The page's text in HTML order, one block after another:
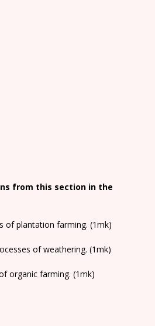
from this section in the
of plantation farming. (1mk)
of weathering. (1mk)
organic farming. (1mk)